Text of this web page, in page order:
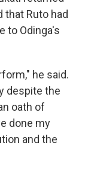
that Ruto had
to Odinga's
he said.
despite the
oath of
done my
and the